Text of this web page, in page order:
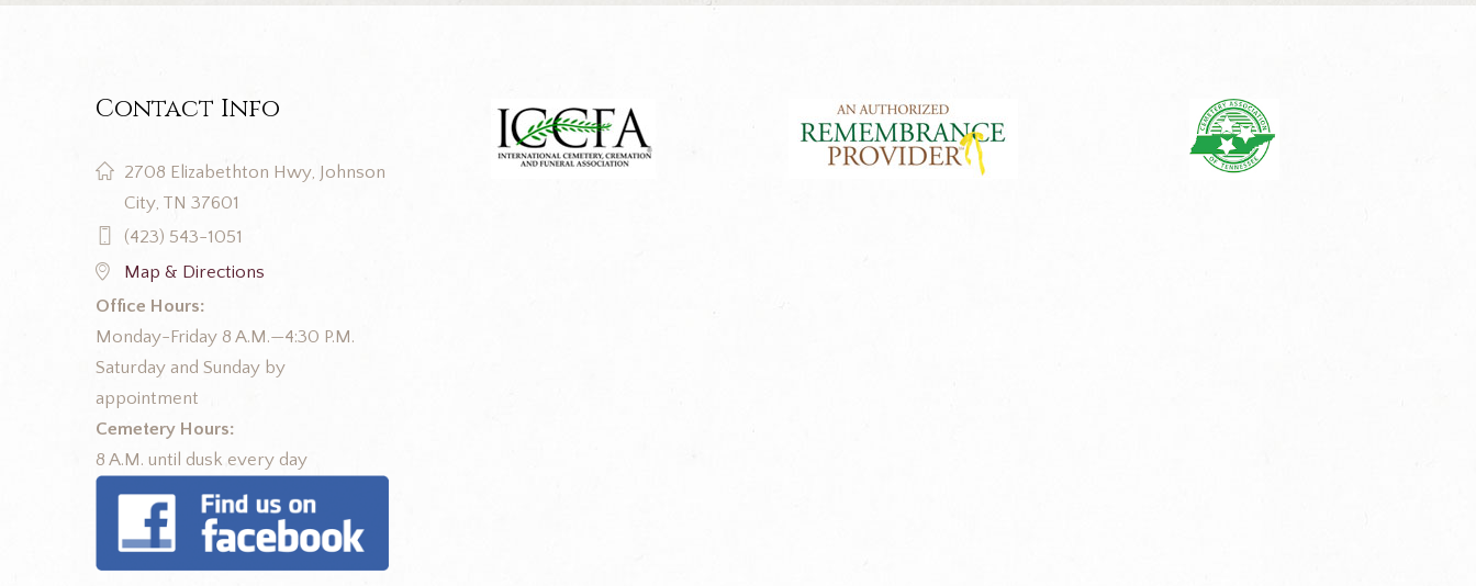
Contact Info
2708 Elizabethton Hwy, Johnson
City, TN 37601
(423) 543-1051
Map & Directions
Office Hours:
Monday-Friday 8 A.M.—4:30 P.M.
Saturday and Sunday by
appointment
Cemetery Hours:
8 A.M. until dusk every day